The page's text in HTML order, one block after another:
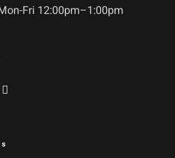
Fri 12:00pm–1:00pm